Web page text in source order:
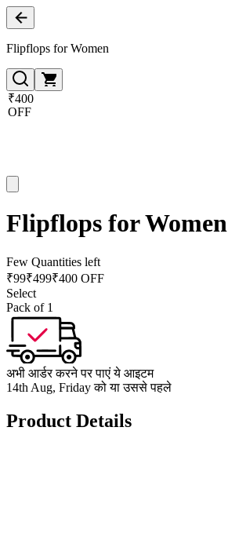
Flipflops for Women
₹400
OFF
Flipflops for Women
Few Quantities left
₹99₹499₹400 OFF
Select
Pack of 1
अभी आर्डर करने पर पाएं ये आइटम
14th Aug, Friday को या उससे पहले
Product Details